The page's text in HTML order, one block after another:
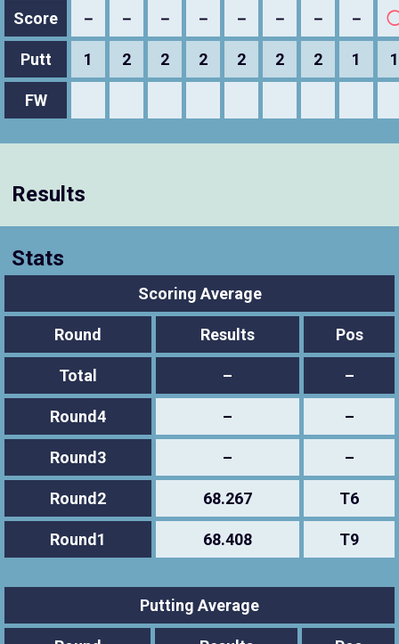
Score － － － － － － － －
Putt 1 2 2 2 2 2 2 1 1
FW
Results
Stats
Scoring Average
Round Results Pos
Total – –
Round4 – –
Round3 – –
Round2 68.267 T6
Round1 68.408 T9
Putting Average